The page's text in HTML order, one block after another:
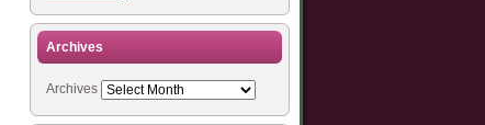
Archives
Archives